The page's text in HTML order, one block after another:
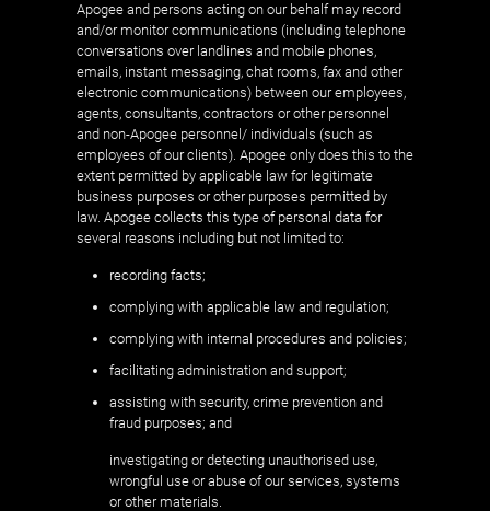
Apogee and persons acting on our behalf may record
and/or monitor communications (including telephone
conversations over landlines and mobile phones,
emails, instant messaging, chat rooms, fax and other
electronic communications) between our employees,
agents, consultants, contractors or other personnel
and non-Apogee personnel/ individuals (such as
employees of our clients). Apogee only does this to the
extent permitted by applicable law for legitimate
business purposes or other purposes permitted by
law. Apogee collects this type of personal data for
several reasons including but not limited to:
recording facts;
complying with applicable law and regulation;
complying with internal procedures and policies;
facilitating administration and support;
assisting with security, crime prevention and
fraud purposes; and
investigating or detecting unauthorised use,
wrongful use or abuse of our services, systems
or other materials.